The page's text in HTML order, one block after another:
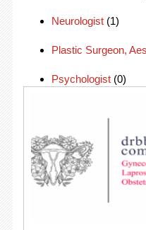
Neurologist(1)
Plastic Surgeon,
Psychologist(0)